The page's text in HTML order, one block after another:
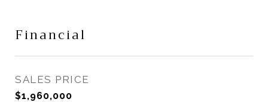
Financial
SALES PRICE
$1,960,000